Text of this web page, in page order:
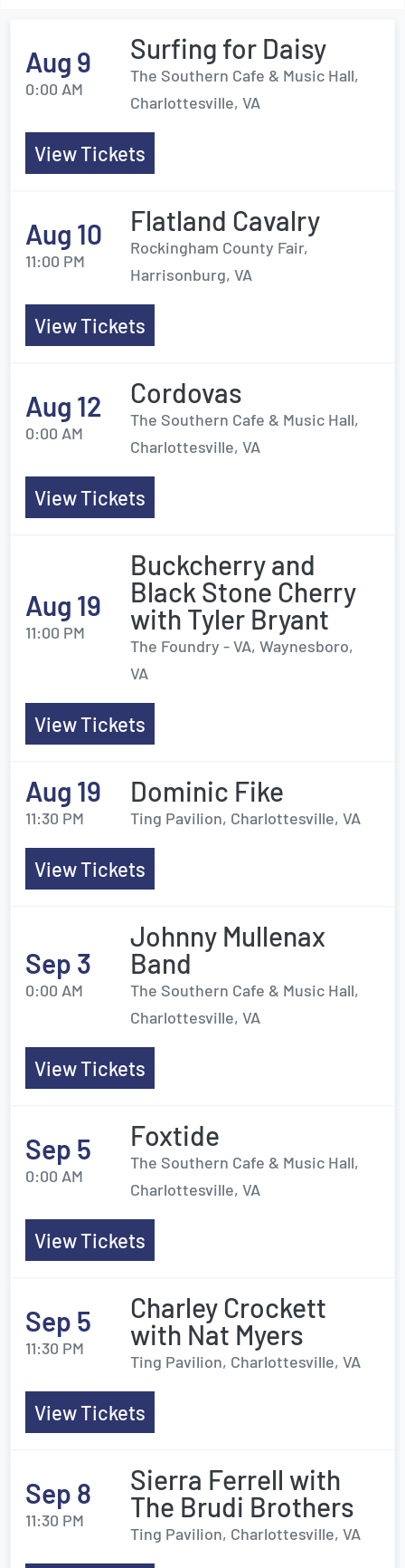
Aug 9
0:00 AM
Surfing for Daisy
The Southern Cafe & Music Hall,
Charlottesville, VA
View Tickets
Aug 10
11:00 PM
Flatland Cavalry
Rockingham County Fair,
Harrisonburg, VA
View Tickets
Aug 12
0:00 AM
Cordovas
The Southern Cafe & Music Hall,
Charlottesville, VA
View Tickets
Aug 19
11:00 PM
Buckcherry and
Black Stone Cherry
with Tyler Bryant
The Foundry - VA, Waynesboro,
VA
View Tickets
Aug 19
11:30 PM
Dominic Fike
Ting Pavilion, Charlottesville, VA
View Tickets
Sep 3
0:00 AM
Johnny Mullenax
Band
The Southern Cafe & Music Hall,
Charlottesville, VA
View Tickets
Sep 5
0:00 AM
Foxtide
The Southern Cafe & Music Hall,
Charlottesville, VA
View Tickets
Sep 5
11:30 PM
Charley Crockett
with Nat Myers
Ting Pavilion, Charlottesville, VA
View Tickets
Sep 8
11:30 PM
Sierra Ferrell with
The Brudi Brothers
Ting Pavilion, Charlottesville, VA